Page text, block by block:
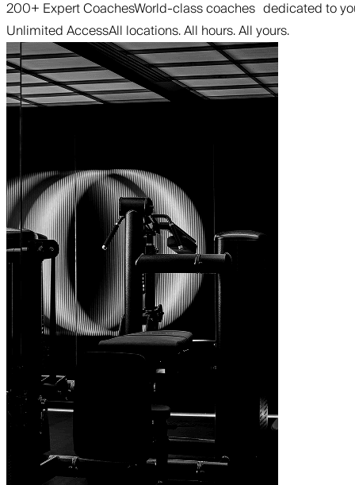
200+ Expert CoachesWorld-class coaches dedicated to
Unlimited AccessAll locations. All hours. All yours.